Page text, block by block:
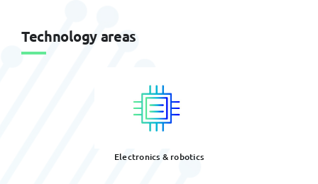
Technology areas
Electronics & robotics